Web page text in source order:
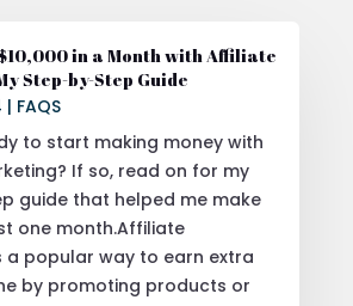
in a Month with Affiliate
Step-by-Step Guide
| FAQS
to start making money with
If so, read on for my
guide that helped me make
one month.Affiliate
a popular way to earn extra
by promoting products or